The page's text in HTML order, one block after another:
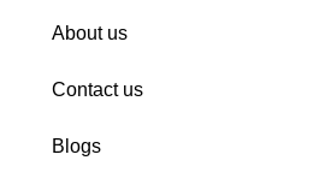
About us
Contact us
Blogs